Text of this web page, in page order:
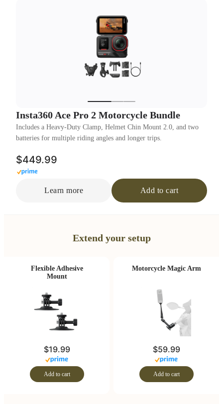
Insta360 Ace Pro 2 Motorcycle Bundle
Includes a Heavy-Duty Clamp, Helmet Chin Mount 2.0, and two
batteries for multiple riding angles and longer trips.
$449.99
Learn more Add to cart
Extend your setup
Flexible Adhesive
Mount
$19.99
Add to cart
Motorcycle Magic Arm
$59.99
Add to cart